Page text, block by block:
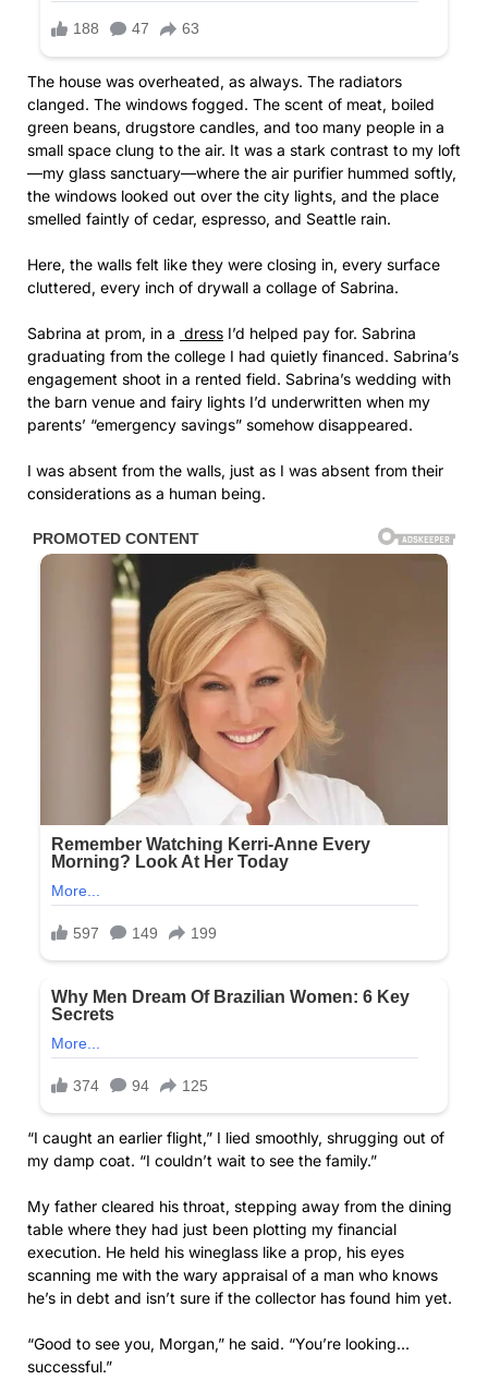
The house was overheated, as always. The radiators
clanged. The windows fogged. The scent of meat, boiled
green beans, drugstore candles, and too many people in a
small space clung to the air. It was a stark contrast to my loft
—my glass sanctuary—where the air purifier hummed softly,
the windows looked out over the city lights, and the place
smelled faintly of cedar, espresso, and Seattle rain.
Here, the walls felt like they were closing in, every surface
cluttered, every inch of drywall a collage of Sabrina.
Sabrina at prom, in a dress I’d helped pay for. Sabrina
graduating from the college I had quietly financed. Sabrina’s
engagement shoot in a rented field. Sabrina’s wedding with
the barn venue and fairy lights I’d underwritten when my
parents’ “emergency savings” somehow disappeared.
I was absent from the walls, just as I was absent from their
considerations as a human being.
“I caught an earlier flight,” I lied smoothly, shrugging out of
my damp coat. “I couldn’t wait to see the family.”
My father cleared his throat, stepping away from the dining
table where they had just been plotting my financial
execution. He held his wineglass like a prop, his eyes
scanning me with the wary appraisal of a man who knows
he’s in debt and isn’t sure if the collector has found him yet.
“Good to see you, Morgan,” he said. “You’re looking…
successful.”